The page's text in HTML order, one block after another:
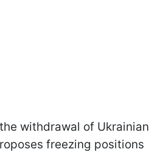
withdrawal of Ukrainian
freezing positions